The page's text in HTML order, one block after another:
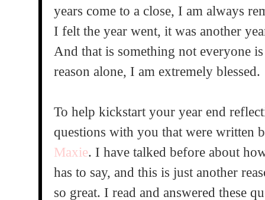
years come to a close, I am always
I felt the year went, it was another
And that is something not everyone
reason alone, I am extremely blessed.
To help kickstart your year end
questions with you that were written
Maxie. I have talked before about
has to say, and this is just another
so great. I read and answered these